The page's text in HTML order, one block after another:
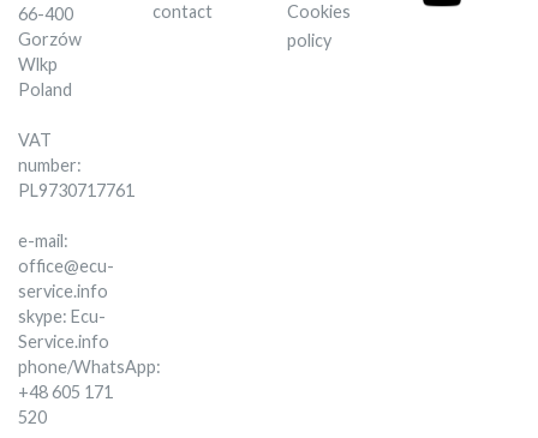
66-400
Gorzów
Wlkp
Poland
VAT
number:
PL9730717761
e-mail:
office@ecu-
service.info
skype: Ecu-
Service.info
phone/WhatsApp:
+48 605 171
520
contact
Cookies
policy